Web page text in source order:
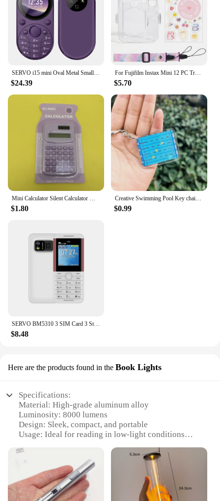
SERVO i15 mini Oval Metal Small Mobile Phone Dual SIM GSM 1.39'' Screen Speed Dial Magic Voice Blacklist Vibration FM Cellphone
$24.39
For Fujifilm Instax Mini 12 PC Transparent Camera Case Protection Cover Shoulder Strap Storage Bag Strap Sticker Three-Piece Set
$5.70
Mini Calculator Silent Calculator Mini Edition Learning Assistant Portable Calculator Back To School Supplies Student/Finance
$1.80
Creative Swimming Pool Key chain Souvenir Mini Tennis Pendant Swimming Three-dimensional Acrylic Keychains for children gifts
$0.99
SERVO BM5310 3 SIM Card 3 Standby mini Mobile Phone Auto call recorder Bluetooth dial Speed dial Magic voice 1.3" Cellphone
$8.48
Here are the products found in the Book Lights
Specifications:
Material: High-grade aluminum alloy
Luminosity: 8000 lumens
Design: Sleek, compact, and portable
Usage: Ideal for reading in low-light conditions
Performance: Energy-efficient LED technology
Features:
|Wholesale|Vendors|